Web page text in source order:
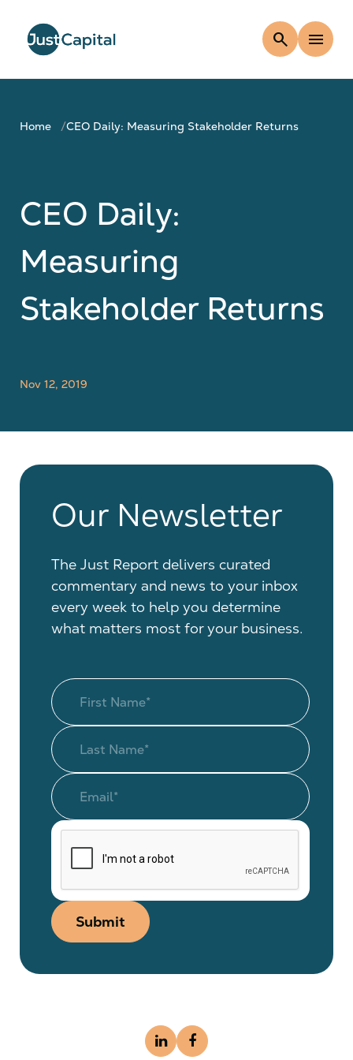
search menu
Home CEO Daily: Measuring Stakeholder Returns
CEO Daily:
Measuring
Stakeholder Returns
Nov 12, 2019
Our Newsletter
The Just Report delivers curated
commentary and news to your inbox
every week to help you determine
what matters most for your business.
Submit